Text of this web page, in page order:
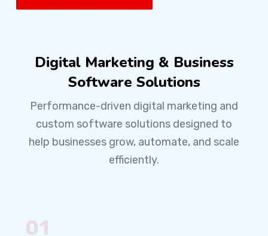
Digital Marketing & Business
Software Solutions
Performance-driven digital marketing and
custom software solutions designed to
help businesses grow, automate, and scale
efficiently.
01